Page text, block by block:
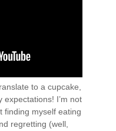
to a cupcake,
I’m not
finding myself eating
regretting (well,